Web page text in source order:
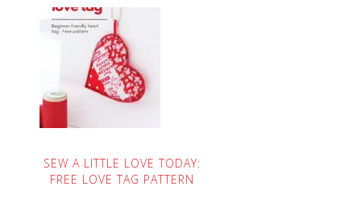
SEW A LITTLE LOVE TODAY:
FREE LOVE TAG PATTERN